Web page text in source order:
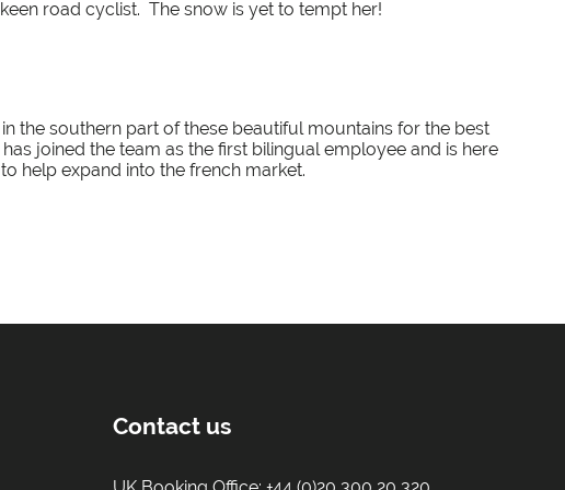
road cyclist. The snow is yet to tempt her!
the southern part of these beautiful mountains for the best
joined the team as the first bilingual employee and is here
help expand into the french market.
Contact us